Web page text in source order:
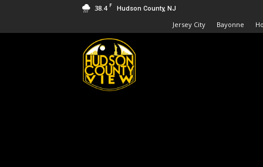
38.4 F Hudson County, NJ
Jersey City Bayonne
Hudson
County
View